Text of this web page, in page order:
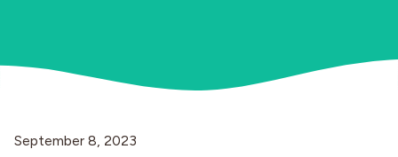
Resources
Allergies
September 8, 2023